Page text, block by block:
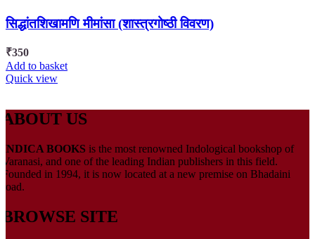
सिद्धांतशिखामणि मीमांसा (शास्त्रगोष्ठी विवरण)
₹350
Add to basket
Quick view
ABOUT US
INDICA BOOKS is the most renowned Indological bookshop of
Varanasi, and one of the leading Indian publishers in this field.
Founded in 1994, it is now located at a new premise on Bhadaini
road.
BROWSE SITE